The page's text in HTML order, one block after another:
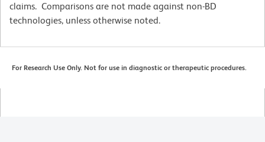
claims. Comparisons are not made against non-BD
technologies, unless otherwise noted.
For Research Use Only. Not for use in diagnostic or therapeutic procedures.